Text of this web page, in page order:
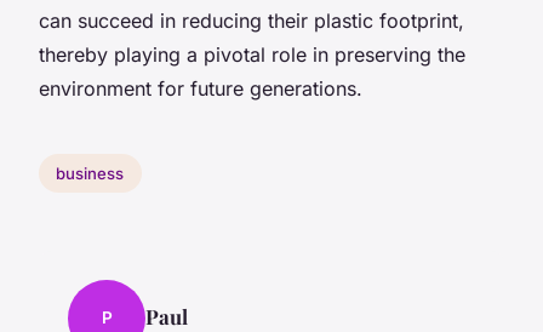
can succeed in reducing their plastic footprint,
thereby playing a pivotal role in preserving the
environment for future generations.
business
P Paul